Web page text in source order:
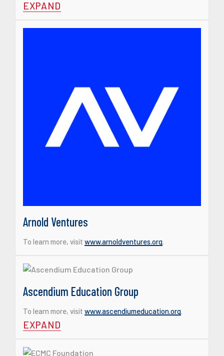
EXPAND
Arnold Ventures
To learn more, visit www.arnoldventures.org.
Ascendium Education Group
To learn more, visit www.ascendiumeducation.org.
EXPAND